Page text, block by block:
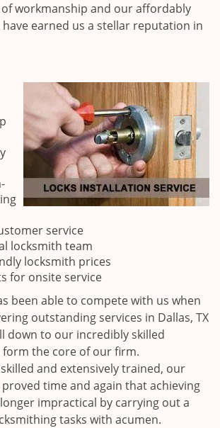
workmanship and our affordably
earned us a stellar reputation in
service
locksmith team
locksmith prices
for onsite service
been able to compete with us when
outstanding services in Dallas, TX
down to our incredibly skilled
the core of our firm.
and extensively trained, our
time and again that achieving
impractical by carrying out a
tasks with acumen.